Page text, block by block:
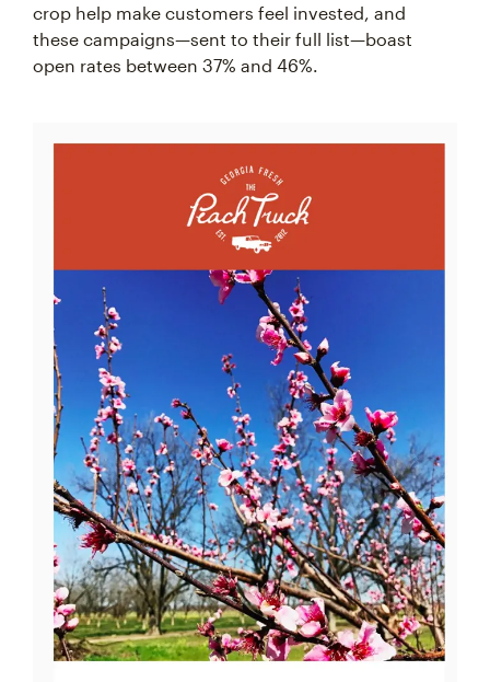
crop help make customers feel invested, and
these campaigns—sent to their full list—boast
open rates between 37% and 46%.